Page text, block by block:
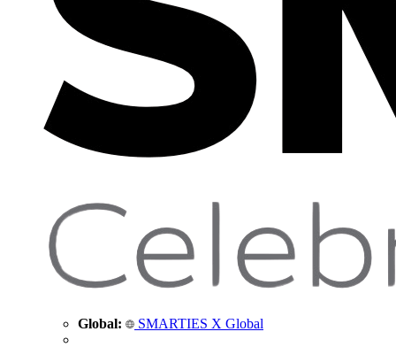
Global: SMARTIES X Global